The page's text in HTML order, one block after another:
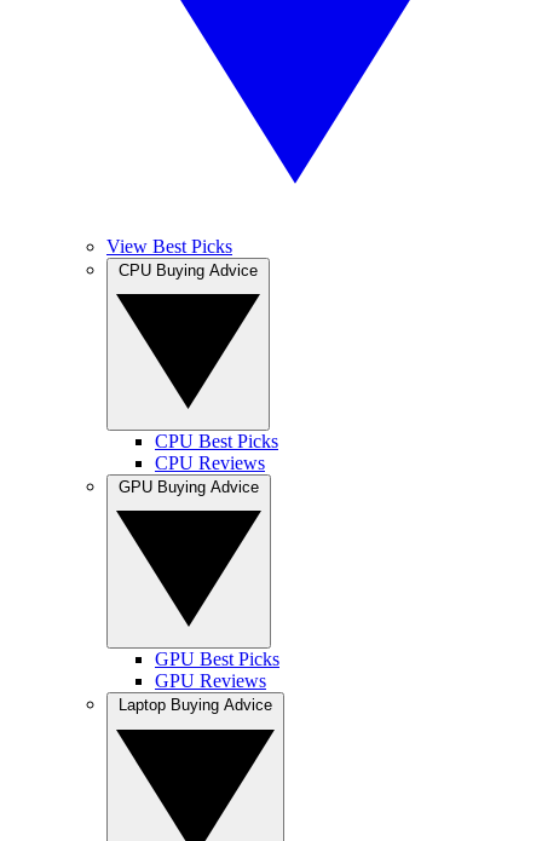
View Best Picks
CPU Best Picks
CPU Reviews
GPU Best Picks
GPU Reviews